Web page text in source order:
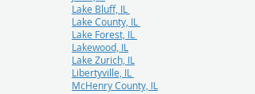
Lake Bluff, IL
Lake County, IL
Lake Forest, IL
Lakewood, IL
Lake Zurich, IL
Libertyville, IL
McHenry County, IL